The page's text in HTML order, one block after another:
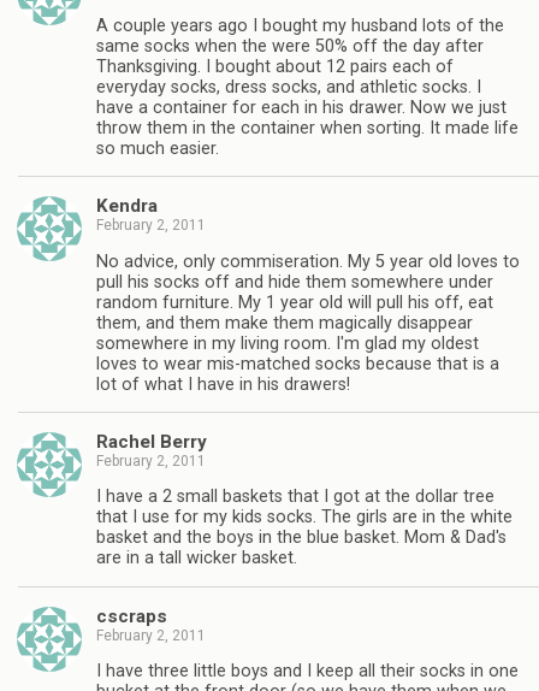
A couple years ago I bought my husband lots of the
same socks when the were 50% off the day after
Thanksgiving. I bought about 12 pairs each of
everyday socks, dress socks, and athletic socks. I
have a container for each in his drawer. Now we just
throw them in the container when sorting. It made life
so much easier.
Kendra
February 2, 2011
No advice, only commiseration. My 5 year old loves to
pull his socks off and hide them somewhere under
random furniture. My 1 year old will pull his off, eat
them, and them make them magically disappear
somewhere in my living room. I'm glad my oldest
loves to wear mis-matched socks because that is a
lot of what I have in his drawers!
Rachel Berry
February 2, 2011
I have a 2 small baskets that I got at the dollar tree
that I use for my kids socks. The girls are in the white
basket and the boys in the blue basket. Mom & Dad's
are in a tall wicker basket.
cscraps
February 2, 2011
I have three little boys and I keep all their socks in one